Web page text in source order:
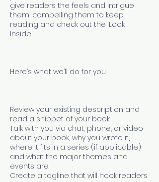
give readers the feels and intrigue
them, compelling them to keep
reading and check out the ‘Look
Inside’.
Here’s what we’ll do for you.
Review your existing description and
read a snippet of your book.
Talk with you via chat, phone, or video
about your book, why you wrote it,
where it fits in a series (if applicable)
and what the major themes and
events are.
Create a tagline that will hook readers.